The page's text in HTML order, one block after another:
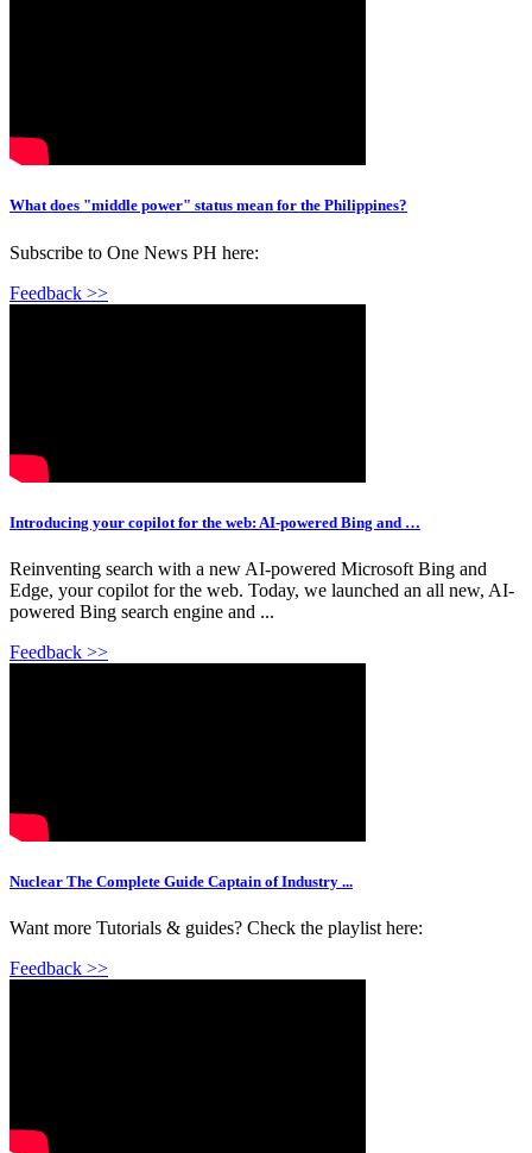
What does "middle power" status mean for the Philippines?
Subscribe to One News PH here:
Feedback >>
Introducing your copilot for the web: AI-powered Bing and …
Reinventing search with a new AI-powered Microsoft Bing and
Edge, your copilot for the web. Today, we launched an all new, AI-
powered Bing search engine and ...
Feedback >>
Nuclear The Complete Guide Captain of Industry ...
Want more Tutorials & guides? Check the playlist here:
Feedback >>